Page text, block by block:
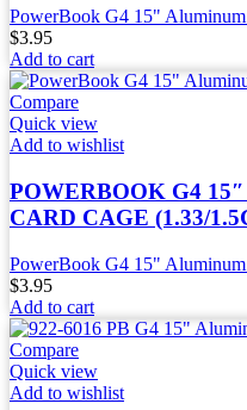
PowerBook G4 15" Aluminum
$3.95
Add to cart
Compare
Quick view
Add to wishlist
POWERBOOK G4
CARD CAGE (1.33/
PowerBook G4 15" Aluminum
$3.95
Add to cart
Compare
Quick view
Add to wishlist